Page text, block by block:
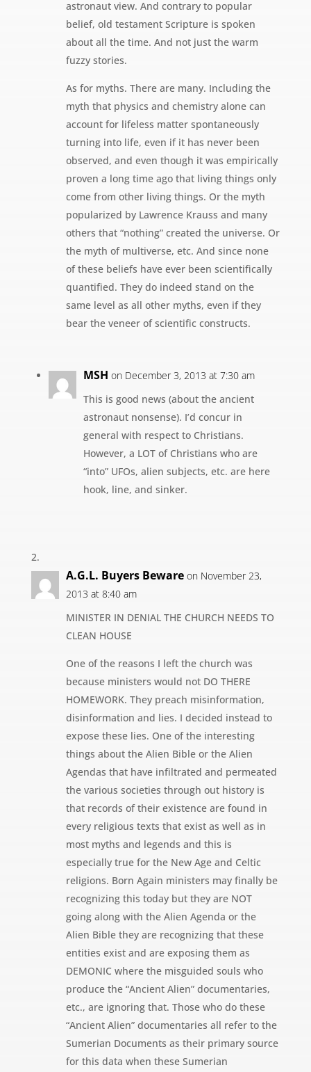
astronaut view. And contrary to popular
belief, old testament Scripture is spoken
about all the time. And not just the warm
fuzzy stories.
As for myths. There are many. Including the
myth that physics and chemistry alone can
account for lifeless matter spontaneously
turning into life, even if it has never been
observed, and even though it was empirically
proven a long time ago that living things only
come from other living things. Or the myth
popularized by Lawrence Krauss and many
others that “nothing” created the universe. Or
the myth of multiverse, etc. And since none
of these beliefs have ever been scientifically
quantified. They do indeed stand on the
same level as all other myths, even if they
bear the veneer of scientific constructs.
MSH on December 3, 2013 at 7:30 am
This is good news (about the ancient
astronaut nonsense). I’d concur in
general with respect to Christians.
However, a LOT of Christians who are
“into” UFOs, alien subjects, etc. are here
hook, line, and sinker.
A.G.L. Buyers Beware on November 23,
2013 at 8:40 am
MINISTER IN DENIAL THE CHURCH NEEDS TO
CLEAN HOUSE
One of the reasons I left the church was
because ministers would not DO THERE
HOMEWORK. They preach misinformation,
disinformation and lies. I decided instead to
expose these lies. One of the interesting
things about the Alien Bible or the Alien
Agendas that have infiltrated and permeated
the various societies through out history is
that records of their existence are found in
every religious texts that exist as well as in
most myths and legends and this is
especially true for the New Age and Celtic
religions. Born Again ministers may finally be
recognizing this today but they are NOT
going along with the Alien Agenda or the
Alien Bible they are recognizing that these
entities exist and are exposing them as
DEMONIC where the misguided souls who
produce the “Ancient Alien” documentaries,
etc., are ignoring that. Those who do these
“Ancient Alien” documentaries all refer to the
Sumerian Documents as their primary source
for this data when these Sumerian